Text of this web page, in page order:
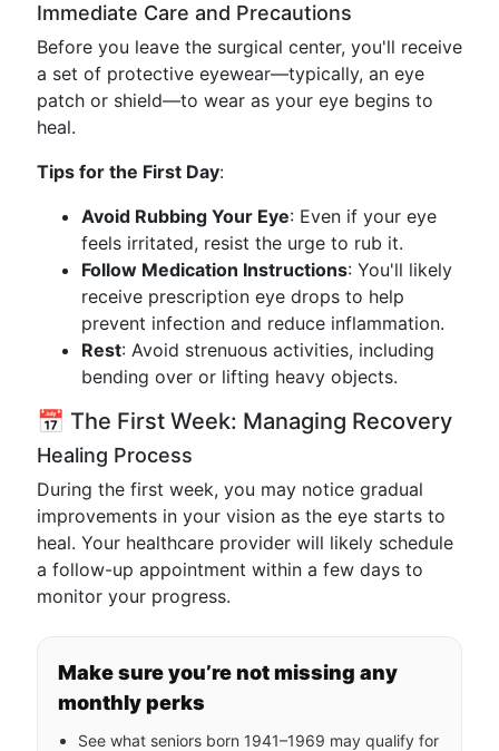
Immediate Care and Precautions
Before you leave the surgical center, you'll receive
a set of protective eyewear—typically, an eye
patch or shield—to wear as your eye begins to
heal.
Tips for the First Day:
Avoid Rubbing Your Eye: Even if your eye
feels irritated, resist the urge to rub it.
Follow Medication Instructions: You'll likely
receive prescription eye drops to help
prevent infection and reduce inflammation.
Rest: Avoid strenuous activities, including
bending over or lifting heavy objects.
📅 The First Week: Managing Recovery
Healing Process
During the first week, you may notice gradual
improvements in your vision as the eye starts to
heal. Your healthcare provider will likely schedule
a follow-up appointment within a few days to
monitor your progress.
Make sure you’re not missing any
monthly perks
See what seniors born 1941–1969 may qualify for